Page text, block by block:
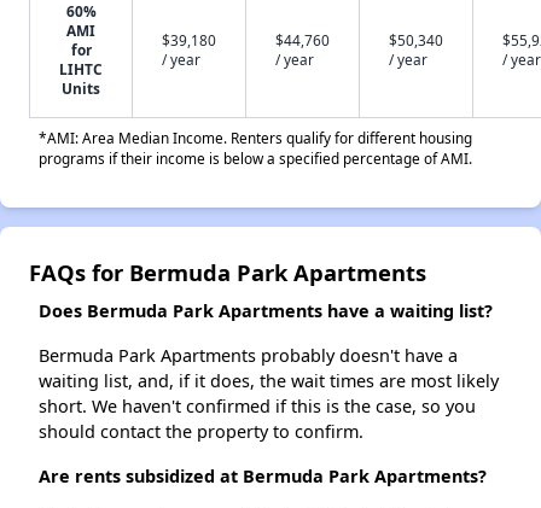
60%
AMI
for
LIHTC
Units
$39,180
/ year
$44,760
/ year
$50,340
/ year
/ year
*AMI: Area Median Income. Renters qualify for different housing
programs if their income is below a specified percentage of AMI.
FAQs for Bermuda Park Apartments
Does Bermuda Park Apartments have a waiting list?
Bermuda Park Apartments probably doesn't have a
waiting list, and, if it does, the wait times are most likely
short. We haven't confirmed if this is the case, so you
should contact the property to confirm.
Are rents subsidized at Bermuda Park Apartments?